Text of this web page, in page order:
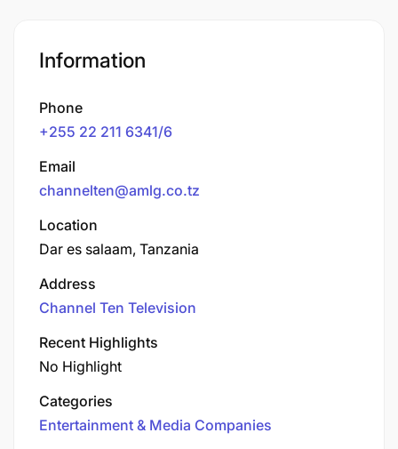
Information
Phone
+255 22 211 6341/6
Email
channelten@amlg.co.tz
Location
Dar es salaam, Tanzania
Address
Channel Ten Television
Recent Highlights
No Highlight
Categories
Entertainment & Media Companies